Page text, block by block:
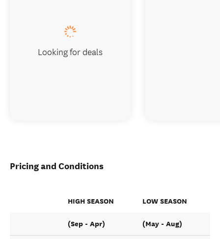
Pricing and Conditions
HIGH SEASON LOW SEASON
(Sep - Apr) (May - Aug)
Looking for deals